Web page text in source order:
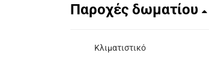
Παροχές δωματίου
Κλιματιστικό